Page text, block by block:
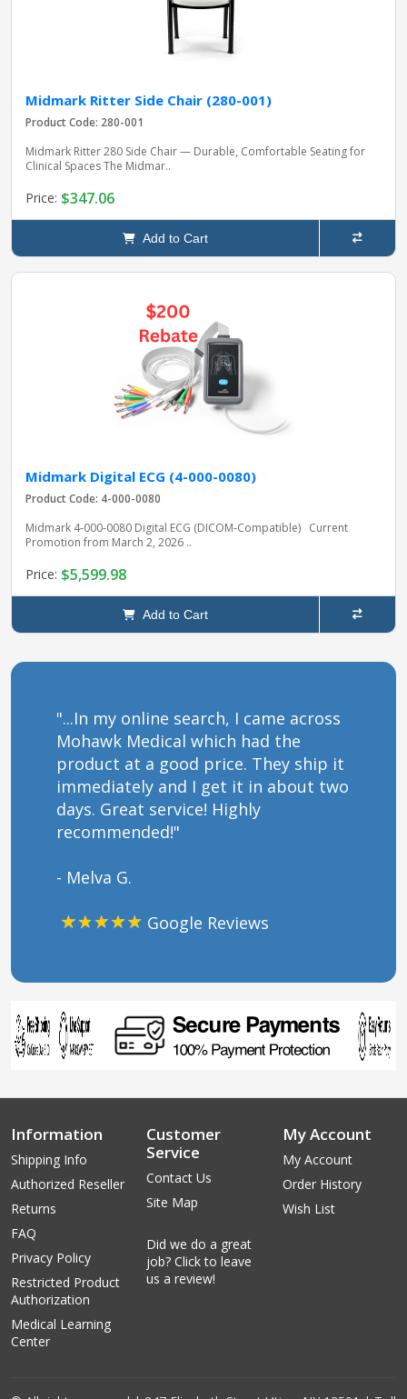
Midmark Ritter Side Chair (280-001)
Product Code: 280-001
Midmark Ritter 280 Side Chair — Durable, Comfortable Seating for
Clinical Spaces The Midmar..
Price: $347.06
Add to Cart
Midmark Digital ECG (4-000-0080)
Product Code: 4-000-0080
Midmark 4‑000‑0080 Digital ECG (DICOM‑Compatible) Current
Promotion from March 2, 2026 ..
Price: $5,599.98
Add to Cart
"...In my online search, I came across
Mohawk Medical which had the
product at a good price. They ship it
immediately and I get it in about two
days. Great service! Highly
recommended!"
- Melva G.
Google Reviews
Information
Shipping Info
Authorized Reseller
Returns
FAQ
Privacy Policy
Restricted Product
Authorization
Medical Learning
Center
Customer
Service
Contact Us
Site Map
Did we do a great
job? Click to leave
us a review!
My Account
My Account
Order History
Wish List